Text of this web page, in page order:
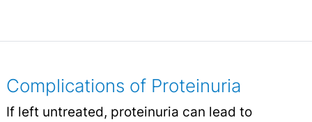
Complications of Proteinuria
If left untreated, proteinuria can lead to